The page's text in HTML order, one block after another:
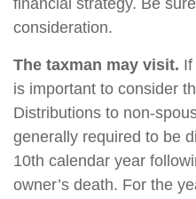
financial strategy. Be
consideration.
The taxman may visit. If
is important to consider
Distributions to non-
generally required to be
10th calendar year
owner’s death. For the